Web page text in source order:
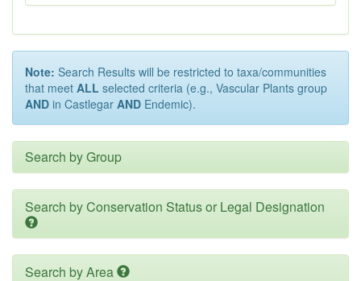
Note: Search Results will be restricted to taxa/communities
that meet ALL selected criteria (e.g., Vascular Plants group
AND in Castlegar AND Endemic).
Search by Group
Search by Conservation Status or Legal Designation
Search by Area